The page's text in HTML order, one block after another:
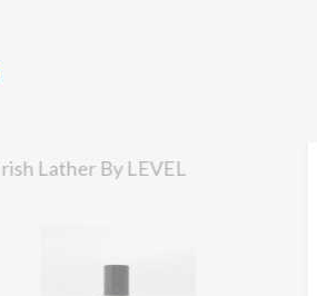
Lather By LEVEL